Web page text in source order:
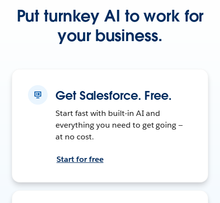
Put turnkey AI to work for
your business.
Get Salesforce. Free.
Start fast with built-in AI and
everything you need to get going —
at no cost.
Start for free